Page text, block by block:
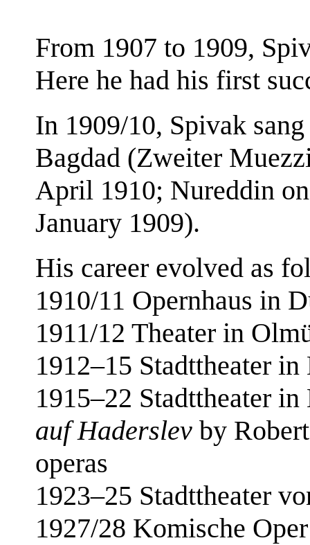
From 1907 to 1909,
Here he had his first
In 1909/10, Spivak
Bagdad (Zweiter
April 1910; Nureddin
January 1909).
His career evolved as
1910/11 Opernhaus in
1911/12 Theater in
1912–15 Stadttheater in
1915–22 Stadttheater
auf Haderslev by
operas
1923–25 Stadttheater
1927/28 Komische